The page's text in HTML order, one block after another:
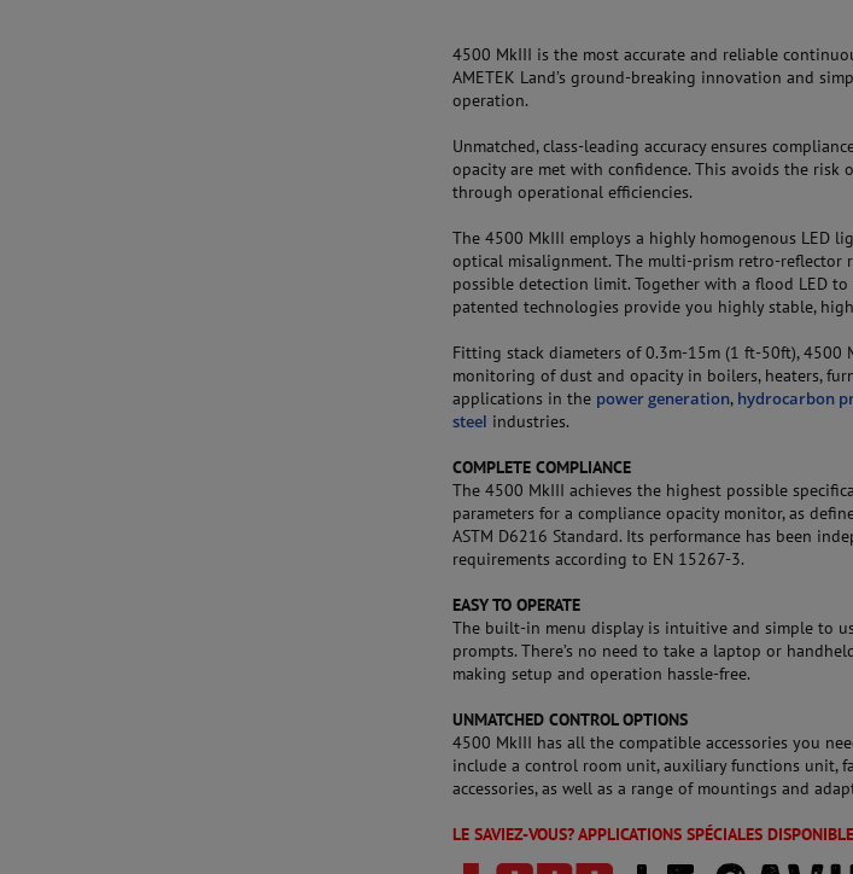
4500 MkIII is the most accurate and reliable
AMETEK Land’s ground-breaking innovation and
operation.
Unmatched, class-leading accuracy ensures
opacity are met with confidence. This avoids the
through operational efficiencies.
The 4500 MkIII employs a highly homogenous LED
optical misalignment. The multi-prism retro-reflector
possible detection limit. Together with a flood LED
patented technologies provide you highly stable,
Fitting stack diameters of 0.3m-15m (1 ft-50ft),
monitoring of dust and opacity in boilers, heaters,
applications in the power generation, hydrocarbon
steel industries.
COMPLETE COMPLIANCE
The 4500 MkIII achieves the highest possible
parameters for a compliance opacity monitor, as
ASTM D6216 Standard. Its performance has been
requirements according to EN 15267-3.
EASY TO OPERATE
The built-in menu display is intuitive and simple to
prompts. There’s no need to take a laptop or
making setup and operation hassle-free.
UNMATCHED CONTROL OPTIONS
4500 MkIII has all the compatible accessories you
include a control room unit, auxiliary functions unit,
accessories, as well as a range of mountings and
LE SAVIEZ-VOUS? APPLICATIONS SPÉCIALES